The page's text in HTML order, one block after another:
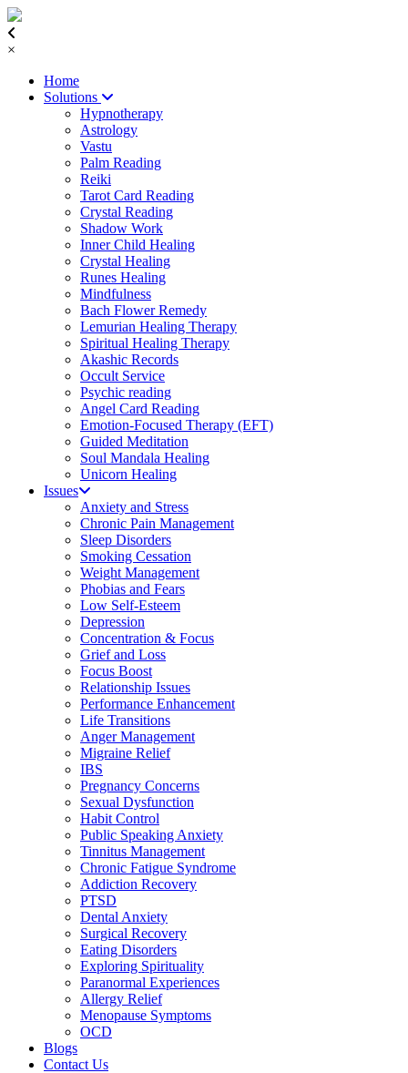
×
Home
Solutions
Hypnotherapy
Astrology
Vastu
Palm Reading
Reiki
Tarot Card Reading
Crystal Reading
Shadow Work
Inner Child Healing
Crystal Healing
Runes Healing
Mindfulness
Bach Flower Remedy
Lemurian Healing Therapy
Spiritual Healing Therapy
Akashic Records
Occult Service
Psychic reading
Angel Card Reading
Emotion-Focused Therapy (EFT)
Guided Meditation
Soul Mandala Healing
Unicorn Healing
Issues
Anxiety and Stress
Chronic Pain Management
Sleep Disorders
Smoking Cessation
Weight Management
Phobias and Fears
Low Self-Esteem
Depression
Concentration & Focus
Grief and Loss
Focus Boost
Relationship Issues
Performance Enhancement
Life Transitions
Anger Management
Migraine Relief
IBS
Pregnancy Concerns
Sexual Dysfunction
Habit Control
Public Speaking Anxiety
Tinnitus Management
Chronic Fatigue Syndrome
Addiction Recovery
PTSD
Dental Anxiety
Surgical Recovery
Eating Disorders
Exploring Spirituality
Paranormal Experiences
Allergy Relief
Menopause Symptoms
OCD
Blogs
Contact Us